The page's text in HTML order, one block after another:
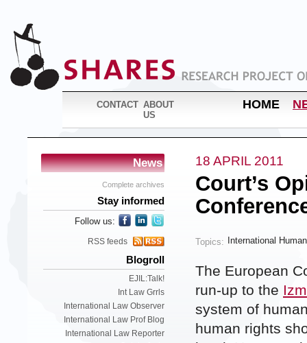
CONTACT ABOUT
US
HOME
News
Complete archives
Stay informed
Follow us:
RSS feeds
Blogroll
EJIL:Talk!
Int Law Grrls
International Law Observer
International Law Prof Blog
International Law Reporter
18 APRIL 2011
Court’s
Topics: International
The European
run-up to the
system of
human rights